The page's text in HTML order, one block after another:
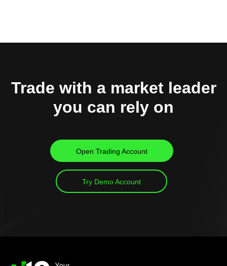
Trade with a market leader
you can rely on
Open Trading Account
Try Demo Account